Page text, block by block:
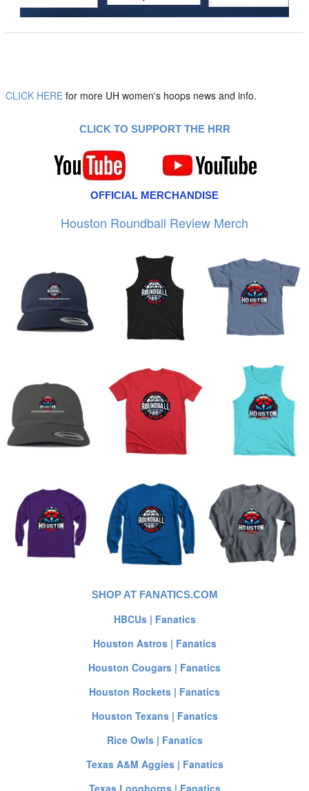
CLICK HERE for more UH women's hoops news and info.
CLICK TO SUPPORT THE HRR
OFFICIAL MERCHANDISE
Houston Roundball Review Merch
SHOP AT FANATICS.COM
HBCUs | Fanatics
Houston Astros | Fanatics
Houston Cougars | Fanatics
Houston Rockets | Fanatics
Houston Texans | Fanatics
Rice Owls | Fanatics
Texas A&M Aggies | Fanatics
Texas Longhorns | Fanatics